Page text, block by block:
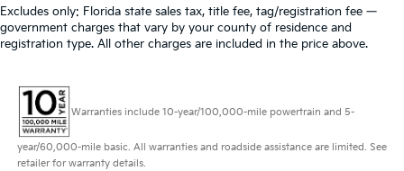
Excludes only: Florida state sales tax, title fee, tag/registration fee —
government charges that vary by your county of residence and
registration type. All other charges are included in the price above.
Warranties include 10-year/100,000-mile powertrain and 5-
year/60,000-mile basic. All warranties and roadside assistance are limited. See
retailer for warranty details.